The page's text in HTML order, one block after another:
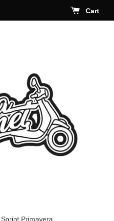
Cart
Primavera